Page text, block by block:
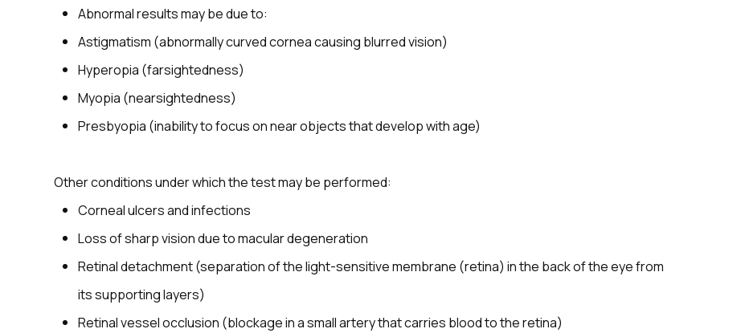
Abnormal results may be due to:
Astigmatism (abnormally curved cornea causing blurred vision)
Hyperopia (farsightedness)
Myopia (nearsightedness)
Presbyopia (inability to focus on near objects that develop with age)
Other conditions under which the test may be performed:
Corneal ulcers and infections
Loss of sharp vision due to macular degeneration
Retinal detachment (separation of the light-sensitive membrane (retina) in the back of the eye from
its supporting layers)
Retinal vessel occlusion (blockage in a small artery that carries blood to the retina)